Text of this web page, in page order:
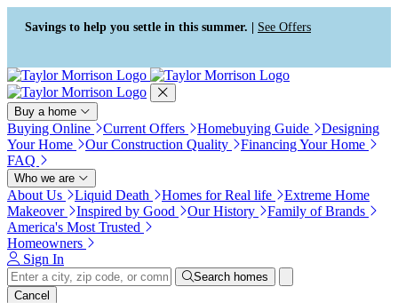
Press Alt+1 for screen-reader
mode, Alt+0 to cancel
Accessibility Screen-Reader
Guide, Feedback, and Issue
Reporting | New window
Savings to help you settle in this summer. | See Offers
Buy a home
Buying Online Current Offers Homebuying Guide
Designing
Your Home
Our Construction Quality
Financing Your Home
FAQ
Who we are
About Us Liquid Death Homes for Real life
Extreme Home
Makeover
Inspired by Good Our History
Family of Brands
America's Most Trusted
Homeowners
Sign In
Search homes
Cancel